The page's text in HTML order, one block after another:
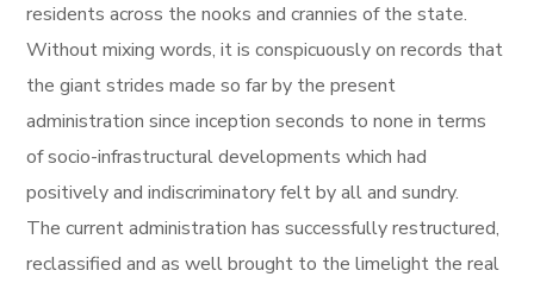
residents across the nooks and crannies of the state.
Without mixing words, it is conspicuously on records that
the giant strides made so far by the present
administration since inception seconds to none in terms
of socio-infrastructural developments which had
positively and indiscriminatory felt by all and sundry.
The current administration has successfully restructured,
reclassified and as well brought to the limelight the real